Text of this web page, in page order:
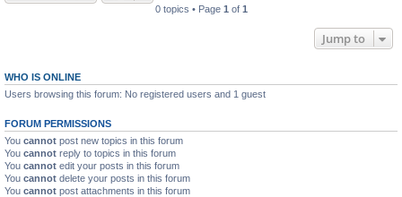
0 topics • Page 1 of 1
Jump to
WHO IS ONLINE
Users browsing this forum: No registered users and 1 guest
FORUM PERMISSIONS
You cannot post new topics in this forum
You cannot reply to topics in this forum
You cannot edit your posts in this forum
You cannot delete your posts in this forum
You cannot post attachments in this forum